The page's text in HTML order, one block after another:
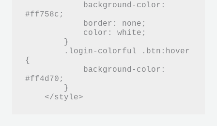
#ff758c;
{
#ff4d70;
    </style>